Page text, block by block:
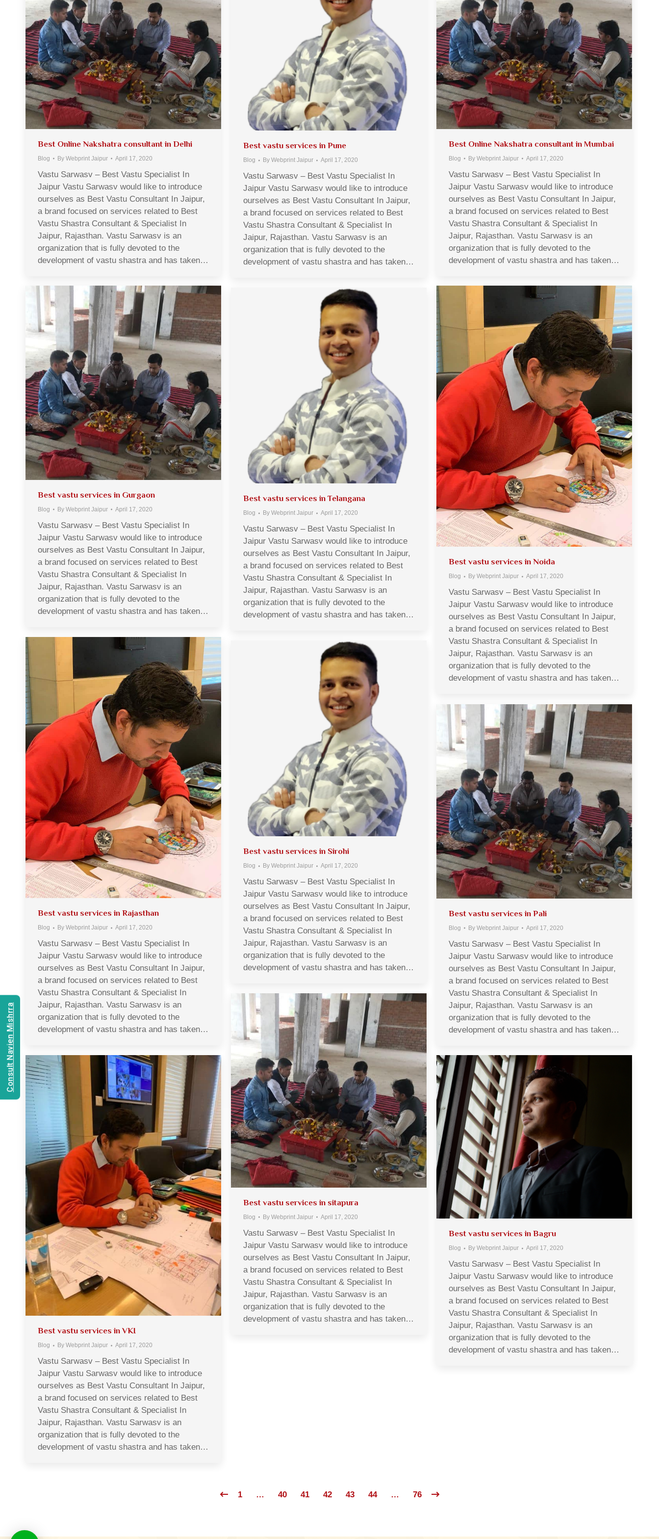
Best Online Nakshatra consultant in Delhi
Blog By Webprint Jaipur April 17, 2020
Vastu Sarwasv – Best Vastu Specialist In
Jaipur Vastu Sarwasv would like to introduce
ourselves as Best Vastu Consultant In Jaipur,
a brand focused on services related to Best
Vastu Shastra Consultant & Specialist In
Jaipur, Rajasthan. Vastu Sarwasv is an
organization that is fully devoted to the
development of vastu shastra and has taken…
Best vastu services in Pune
Blog By Webprint Jaipur April 17, 2020
Vastu Sarwasv – Best Vastu Specialist In
Jaipur Vastu Sarwasv would like to introduce
ourselves as Best Vastu Consultant In Jaipur,
a brand focused on services related to Best
Vastu Shastra Consultant & Specialist In
Jaipur, Rajasthan. Vastu Sarwasv is an
organization that is fully devoted to the
development of vastu shastra and has taken…
Best Online Nakshatra consultant in Mumbai
Blog By Webprint Jaipur April 17, 2020
Vastu Sarwasv – Best Vastu Specialist In
Jaipur Vastu Sarwasv would like to introduce
ourselves as Best Vastu Consultant In Jaipur,
a brand focused on services related to Best
Vastu Shastra Consultant & Specialist In
Jaipur, Rajasthan. Vastu Sarwasv is an
organization that is fully devoted to the
development of vastu shastra and has taken…
Best vastu services in Gurgaon
Blog By Webprint Jaipur April 17, 2020
Vastu Sarwasv – Best Vastu Specialist In
Jaipur Vastu Sarwasv would like to introduce
ourselves as Best Vastu Consultant In Jaipur,
a brand focused on services related to Best
Vastu Shastra Consultant & Specialist In
Jaipur, Rajasthan. Vastu Sarwasv is an
organization that is fully devoted to the
development of vastu shastra and has taken…
Best vastu services in Noida
Blog By Webprint Jaipur April 17, 2020
Vastu Sarwasv – Best Vastu Specialist In
Jaipur Vastu Sarwasv would like to introduce
ourselves as Best Vastu Consultant In Jaipur,
a brand focused on services related to Best
Vastu Shastra Consultant & Specialist In
Jaipur, Rajasthan. Vastu Sarwasv is an
organization that is fully devoted to the
development of vastu shastra and has taken…
Best vastu services in Telangana
Blog By Webprint Jaipur April 17, 2020
Vastu Sarwasv – Best Vastu Specialist In
Jaipur Vastu Sarwasv would like to introduce
ourselves as Best Vastu Consultant In Jaipur,
a brand focused on services related to Best
Vastu Shastra Consultant & Specialist In
Jaipur, Rajasthan. Vastu Sarwasv is an
organization that is fully devoted to the
development of vastu shastra and has taken…
Best vastu services in Rajasthan
Blog By Webprint Jaipur April 17, 2020
Vastu Sarwasv – Best Vastu Specialist In
Jaipur Vastu Sarwasv would like to introduce
ourselves as Best Vastu Consultant In Jaipur,
a brand focused on services related to Best
Vastu Shastra Consultant & Specialist In
Jaipur, Rajasthan. Vastu Sarwasv is an
organization that is fully devoted to the
development of vastu shastra and has taken…
Best vastu services in Sirohi
Blog By Webprint Jaipur April 17, 2020
Vastu Sarwasv – Best Vastu Specialist In
Jaipur Vastu Sarwasv would like to introduce
ourselves as Best Vastu Consultant In Jaipur,
a brand focused on services related to Best
Vastu Shastra Consultant & Specialist In
Jaipur, Rajasthan. Vastu Sarwasv is an
organization that is fully devoted to the
development of vastu shastra and has taken…
Best vastu services in Pali
Blog By Webprint Jaipur April 17, 2020
Vastu Sarwasv – Best Vastu Specialist In
Jaipur Vastu Sarwasv would like to introduce
ourselves as Best Vastu Consultant In Jaipur,
a brand focused on services related to Best
Vastu Shastra Consultant & Specialist In
Jaipur, Rajasthan. Vastu Sarwasv is an
organization that is fully devoted to the
development of vastu shastra and has taken…
Best vastu services in sitapura
Blog By Webprint Jaipur April 17, 2020
Vastu Sarwasv – Best Vastu Specialist In
Jaipur Vastu Sarwasv would like to introduce
ourselves as Best Vastu Consultant In Jaipur,
a brand focused on services related to Best
Vastu Shastra Consultant & Specialist In
Jaipur, Rajasthan. Vastu Sarwasv is an
organization that is fully devoted to the
development of vastu shastra and has taken…
Best vastu services in VKI
Blog By Webprint Jaipur April 17, 2020
Vastu Sarwasv – Best Vastu Specialist In
Jaipur Vastu Sarwasv would like to introduce
ourselves as Best Vastu Consultant In Jaipur,
a brand focused on services related to Best
Vastu Shastra Consultant & Specialist In
Jaipur, Rajasthan. Vastu Sarwasv is an
organization that is fully devoted to the
development of vastu shastra and has taken…
Best vastu services in Bagru
Blog By Webprint Jaipur April 17, 2020
Vastu Sarwasv – Best Vastu Specialist In
Jaipur Vastu Sarwasv would like to introduce
ourselves as Best Vastu Consultant In Jaipur,
a brand focused on services related to Best
Vastu Shastra Consultant & Specialist In
Jaipur, Rajasthan. Vastu Sarwasv is an
organization that is fully devoted to the
development of vastu shastra and has taken…
1 … 40 41 42 43 44 … 76
Consult Navien Mishrra